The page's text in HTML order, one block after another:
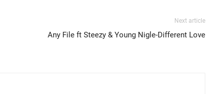
Next article
Any File ft Steezy & Young Nigle-Different Love